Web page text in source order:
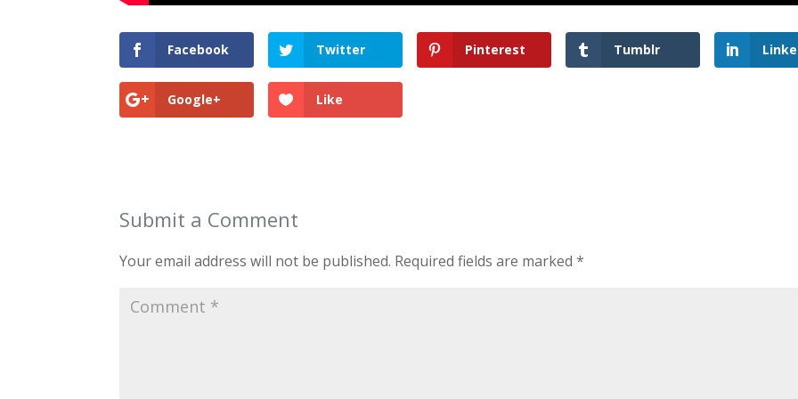
Facebook Twitter Pinterest Tumblr
Google+ Like
Submit a Comment
Your email address will not be published. Required fields are marked*